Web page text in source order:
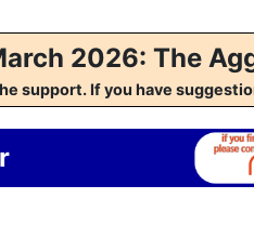
2026: The
support. If you have